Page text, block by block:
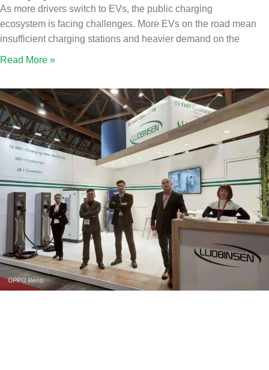
As more drivers switch to EVs, the public charging
ecosystem is facing challenges. More EVs on the road mean
insufficient charging stations and heavier demand on the
Read More »